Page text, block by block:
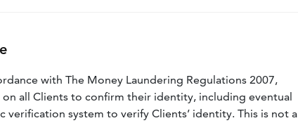
with The Money Laundering Regulations 2007,
all Clients to confirm their identity, including eventual
system to verify Clients’ identity. This is not a